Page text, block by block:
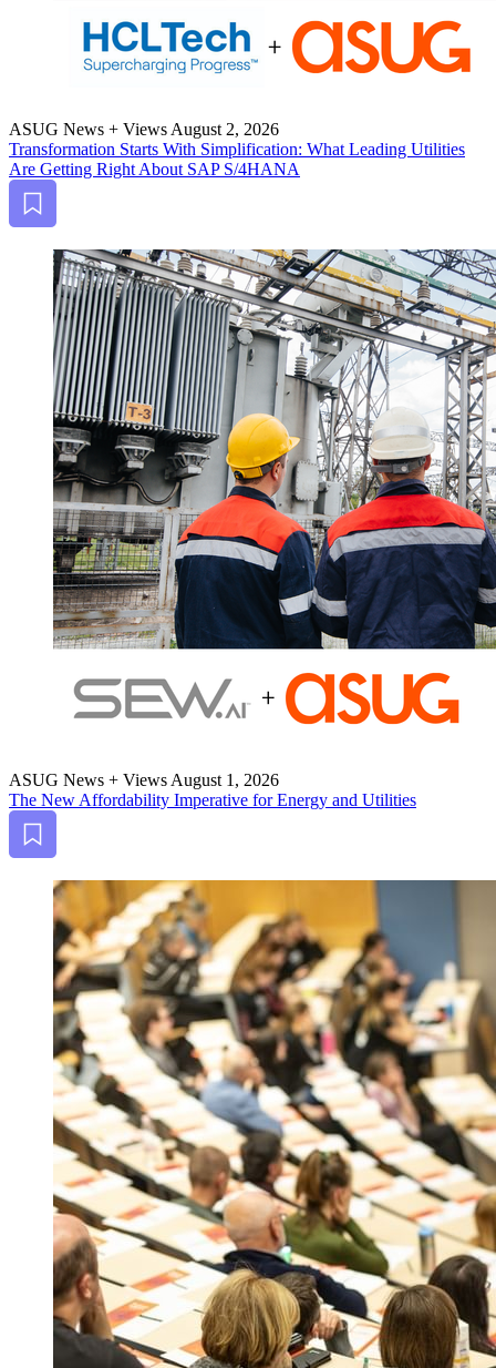
ASUG News + Views August 2, 2026
Trans­for­ma­tion Starts With Sim­pli­fi­ca­tion: What Lead­ing Util­i­ties
Are Get­ting Right About SAP S/4HANA
Bookmark
ASUG News + Views August 1, 2026
The New Afford­abil­i­ty Imper­a­tive for Ener­gy and Utilities
Bookmark